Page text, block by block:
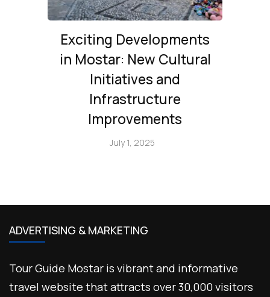
Exciting Developments
in Mostar: New Cultural
Initiatives and
Infrastructure
Improvements
July 1, 2025
ADVERTISING & MARKETING
Tour Guide Mostar is vibrant and informative
travel website that attracts over 30,000 visitors